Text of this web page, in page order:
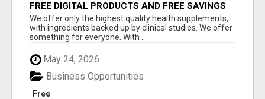
FREE DIGITAL PRODUCTS AND FREE SAVINGS
APP
We offer only the highest quality health supplements,
with ingredients backed up by clinical studies. We offer
something for everyone. With ...
May 24, 2026
Free
Business Opportunities